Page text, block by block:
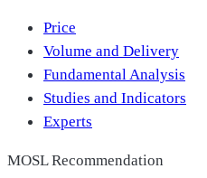
Price
Volume and Delivery
Fundamental Analysis
Studies and Indicators
Experts
MOSL Recommendation